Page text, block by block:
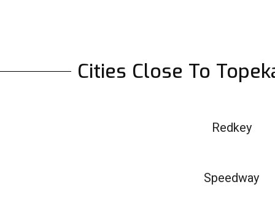
Cities Close To
Redkey
Speedway